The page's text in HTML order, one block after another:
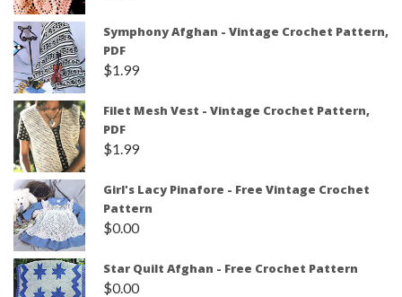
Symphony Afghan - Vintage Crochet Pattern,
PDF
$1.99
Filet Mesh Vest - Vintage Crochet Pattern,
PDF
$1.99
Girl's Lacy Pinafore - Free Vintage Crochet
Pattern
$0.00
Star Quilt Afghan - Free Crochet Pattern
$0.00